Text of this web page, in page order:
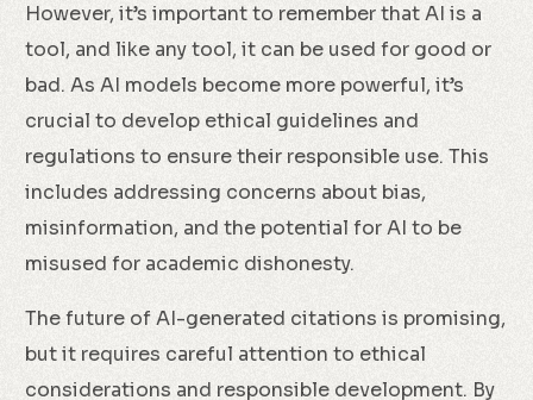
However, it’s important to remember that AI is a
tool, and like any tool, it can be used for good or
bad. As AI models become more powerful, it’s
crucial to develop ethical guidelines and
regulations to ensure their responsible use. This
includes addressing concerns about bias,
misinformation, and the potential for AI to be
misused for academic dishonesty.
The future of AI-generated citations is promising,
but it requires careful attention to ethical
considerations and responsible development. By